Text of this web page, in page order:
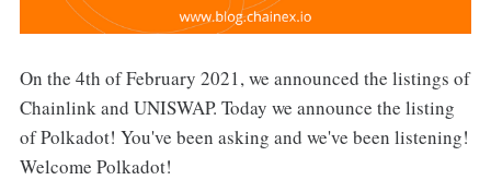
On the 4th of February 2021, we announced the listings of
Chainlink and UNISWAP. Today we announce the listing
of Polkadot! You've been asking and we've been listening!
Welcome Polkadot!